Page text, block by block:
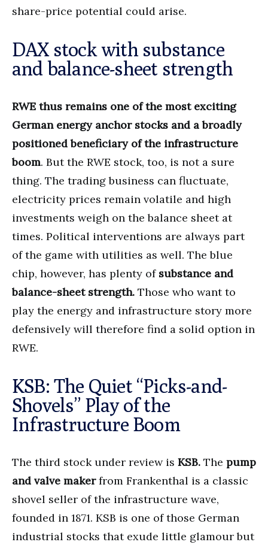
share-price potential could arise.
DAX stock with substance
and balance-sheet strength
RWE thus remains one of the most exciting
German energy anchor stocks and a broadly
positioned beneficiary of the infrastructure
boom. But the RWE stock, too, is not a sure
thing. The trading business can fluctuate,
electricity prices remain volatile and high
investments weigh on the balance sheet at
times. Political interventions are always part
of the game with utilities as well. The blue
chip, however, has plenty of substance and
balance-sheet strength. Those who want to
play the energy and infrastructure story more
defensively will therefore find a solid option in
RWE.
KSB: The Quiet “Picks-and-
Shovels” Play of the
Infrastructure Boom
The third stock under review is KSB. The pump
and valve makerfrom Frankenthal is a classic
shovel seller of the infrastructure wave,
founded in 1871. KSB is one of those German
industrial stocks that exude little glamour but